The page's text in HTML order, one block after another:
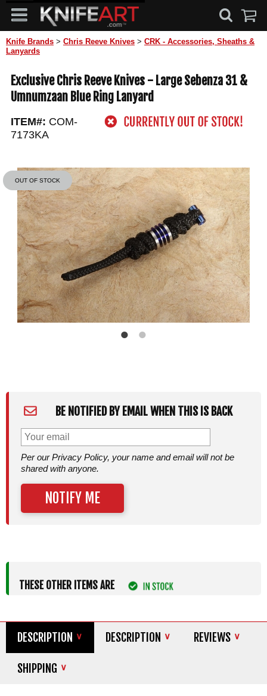
Knife Brands > Chris Reeve Knives > CRK - Accessories, Sheaths &
Lanyards
Exclusive Chris Reeve Knives - Large Sebenza 31 &
Umnumzaan Blue Ring Lanyard
ITEM#: COM-
7173KA
OUT OF STOCK
BE NOTIFIED BY EMAIL WHEN THIS IS BACK
Per our Privacy Policy, your name and email will not be
shared with anyone.
NOTIFY ME
THESE OTHER ITEMS ARE
DESCRIPTION DESCRIPTION REVIEWS
SHIPPING